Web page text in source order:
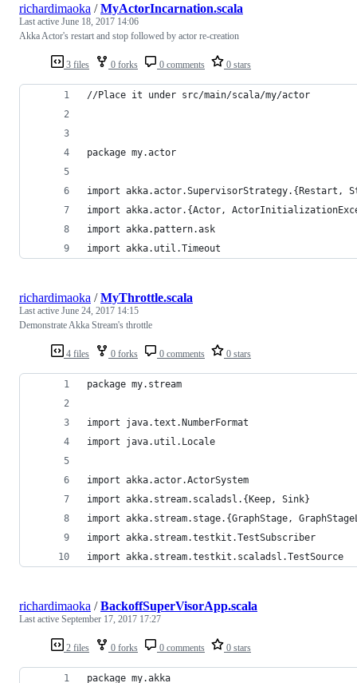
3 files 0 forks 0 comments 0 stars
richardimaoka /MyActorIncarnation.scala
Last active June 18, 2017 14:06
Akka Actor's restart and stop followed by actor re-creation
//Place it under src/main/scala/my/actor
package my.actor
import akka.actor.SupervisorStrategy.{Restart,
import akka.actor.{Actor,
import akka.pattern.ask
import akka.util.Timeout
4 files 0 forks 0 comments 0 stars
richardimaoka /MyThrottle.scala
Last active June 24, 2017 14:15
Demonstrate Akka Stream's throttle
package my.stream
import java.text.NumberFormat
import java.util.Locale
import akka.actor.ActorSystem
import akka.stream.scaladsl.{Keep, Sink}
import akka.stream.stage.{GraphStage,
import akka.stream.testkit.TestSubscriber
import akka.stream.testkit.scaladsl.TestSource
2 files 0 forks 0 comments 0 stars
richardimaoka /BackoffSuperVisorApp.scala
Last active September 17, 2017 17:27
package my.akka